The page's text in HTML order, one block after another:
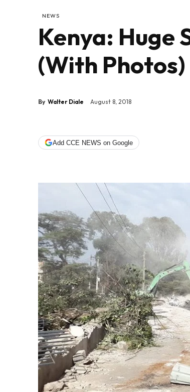
NEWS
Kenya: Huge
(With Photos)
By Walter Diale August 8, 2018
Add CCE NEWS on Google